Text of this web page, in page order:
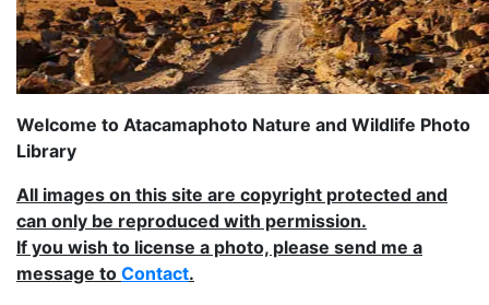
Welcome to Atacamaphoto Nature and Wildlife Photo
Library
All images on this site are copyright protected and
can only be reproduced with permission.
If you wish to license a photo, please send me a
message to Contact.